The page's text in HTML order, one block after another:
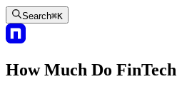
Search⌘K
How Much Do